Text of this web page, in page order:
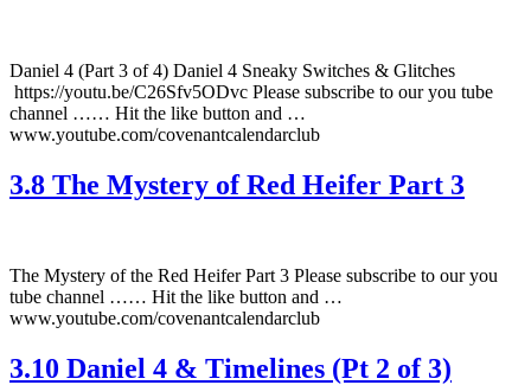
Daniel 4 (Part 3 of 4) Daniel 4 Sneaky Switches & Glitches
https://youtu.be/C26Sfv5ODvc Please subscribe to our you tube
channel …… Hit the like button and …
www.youtube.com/covenantcalendarclub
3.8 The Mystery of Red Heifer Part 3
The Mystery of the Red Heifer Part 3 Please subscribe to our you
tube channel …… Hit the like button and …
www.youtube.com/covenantcalendarclub
3.10 Daniel 4 & Timelines (Pt 2 of 3)